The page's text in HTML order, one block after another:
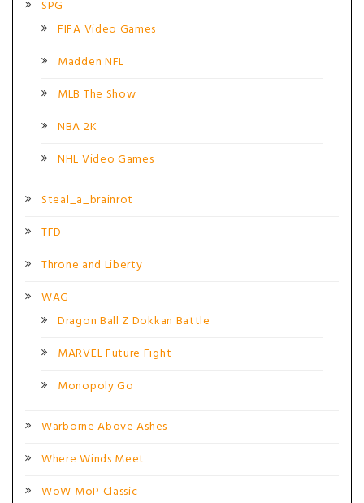
SPG
FIFA Video Games
Madden NFL
MLB The Show
NBA 2K
NHL Video Games
Steal_a_brainrot
TFD
Throne and Liberty
WAG
Dragon Ball Z Dokkan Battle
MARVEL Future Fight
Monopoly Go
Warborne Above Ashes
Where Winds Meet
WoW MoP Classic